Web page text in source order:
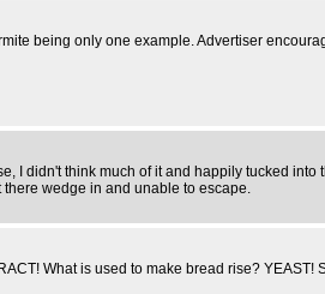
being only one example. Advertiser
didn't think much of it and happily tucked
wedge in and unable to escape.
What is used to make bread rise?